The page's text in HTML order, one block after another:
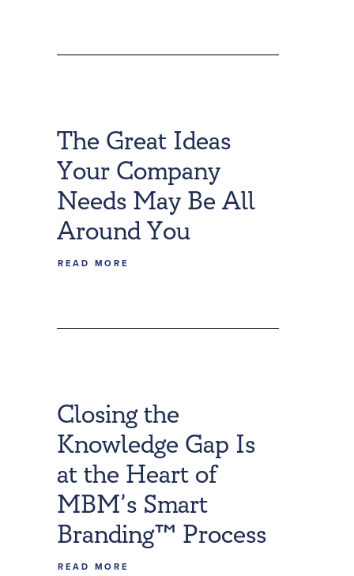
The Great Ideas
Your Company
Needs May Be All
Around You
READ MORE
Closing the
Knowledge Gap Is
at the Heart of
MBM’s Smart
Branding™ Process
READ MORE